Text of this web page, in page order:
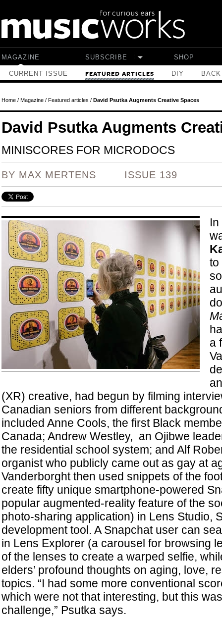
MAGAZINE
CURRENT ISSUE FEATURED ARTICLES DIY
SUBSCRIBE SHOP
Home/ Magazine/ Featured articles / David Psutka Augments Creative Spaces
David Psutka Augments
MINISCORES FOR MICRODOCS
BY MAX MERTENS ISSUE 139
to
a
(XR) creative, had begun by filming
Canadian seniors from different
included Anne Cools, the first Black
Canada; Andrew Westley, an Ojibwe
the residential school system; and Alf
organist who publicly came out as gay at
Vanderborght then used snippets of the
create fifty unique smartphone-powered
popular augmented-reality feature of the
photo-sharing application) in Lens Studio,
development tool. A Snapchat user can
in Lens Explorer (a carousel for browsing
of the lenses to create a warped selfie,
elders’ profound thoughts on aging, love,
topics. “I had some more conventional
which were not that interesting, but this
challenge,” Psutka says.